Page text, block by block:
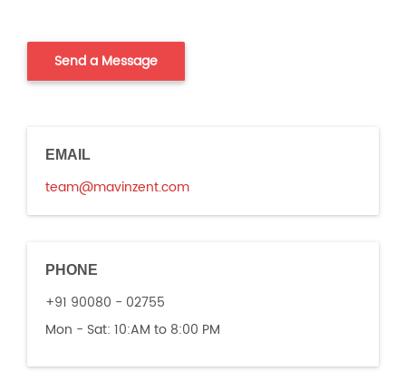
EMAIL
team@mavinzent.com
PHONE
+91 90080 - 02755
Mon - Sat: 10:AM to 8:00 PM